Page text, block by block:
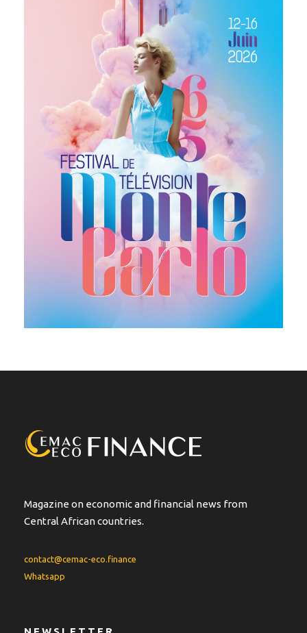
Magazine on economic and financial news from
Central African countries.
contact@cemac-eco.finance
Whatsapp